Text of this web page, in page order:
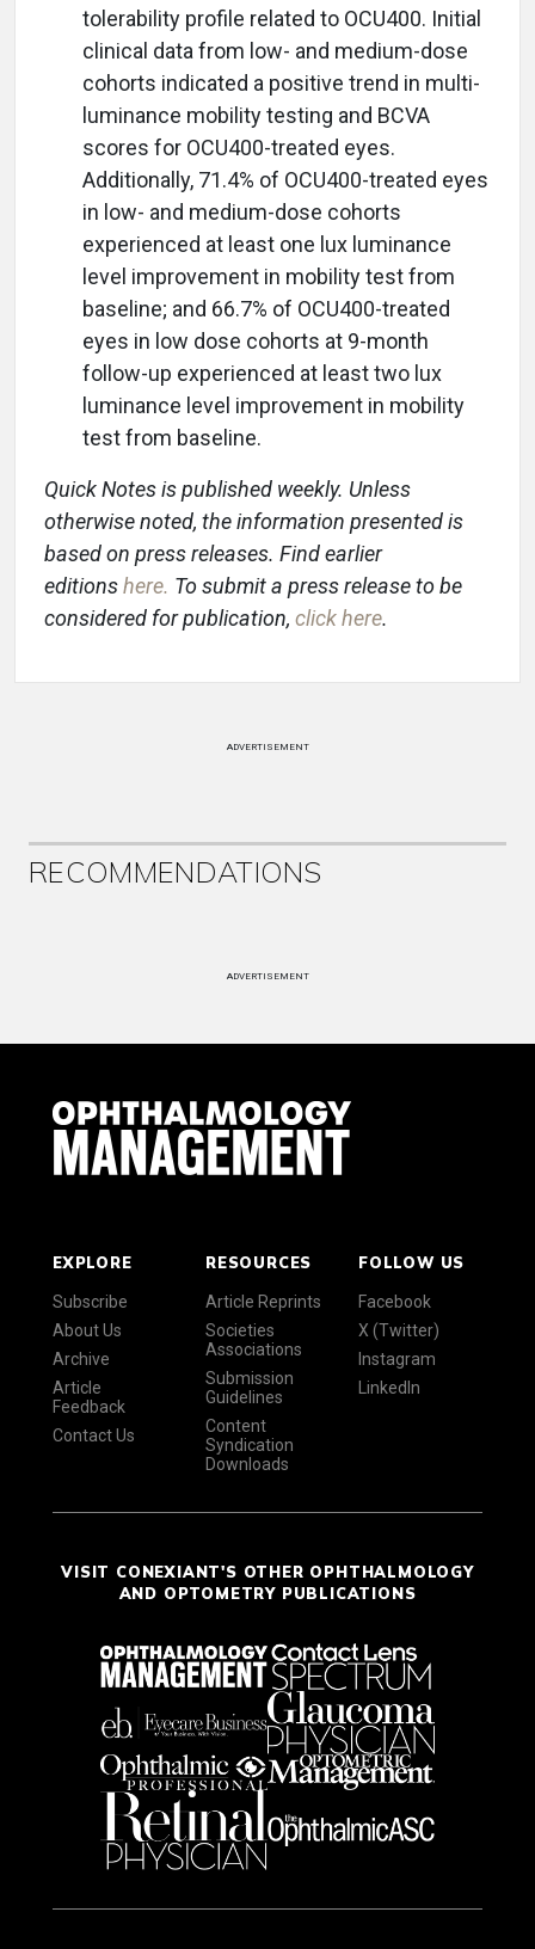
tolerability profile related to OCU400. Initial
clinical data from low- and medium-dose
cohorts indicated a positive trend in multi-
luminance mobility testing and BCVA
scores for OCU400-treated eyes.
Additionally, 71.4% of OCU400-treated eyes
in low- and medium-dose cohorts
experienced at least one lux luminance
level improvement in mobility test from
baseline; and 66.7% of OCU400-treated
eyes in low dose cohorts at 9-month
follow-up experienced at least two lux
luminance level improvement in mobility
test from baseline.
Quick Notes is published weekly. Unless
otherwise noted, the information presented is
based on press releases. Find earlier
editionshere. To submit a press release to be
considered for publication, click here.
ADVERTISEMENT
RECOMMENDATIONS
ADVERTISEMENT
EXPLORE
Subscribe
About Us
Archive
Article
Feedback
Contact Us
RESOURCES
Article Reprints
Societies
Associations
Submission
Guidelines
Content
Syndication
Downloads
FOLLOW US
Facebook
X (Twitter)
Instagram
LinkedIn
VISIT CONEXIANT'S OTHER OPHTHALMOLOGY
AND OPTOMETRY PUBLICATIONS